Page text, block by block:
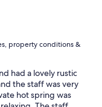
property conditions &
had a lovely rustic
the staff was very
hot spring was